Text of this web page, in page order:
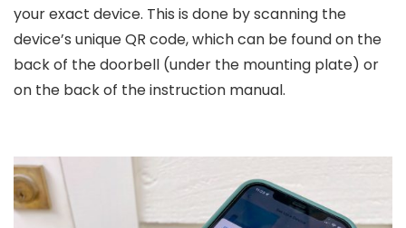
your exact device. This is done by scanning the
device’s unique QR code, which can be found on the
back of the doorbell (under the mounting plate) or
on the back of the instruction manual.